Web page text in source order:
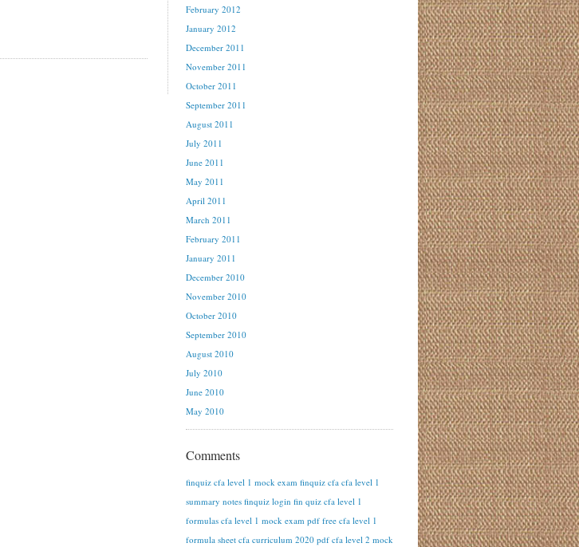
February 2012
January 2012
December 2011
November 2011
October 2011
September 2011
August 2011
July 2011
June 2011
May 2011
April 2011
March 2011
February 2011
January 2011
December 2010
November 2010
October 2010
September 2010
August 2010
July 2010
June 2010
May 2010
Comments
finquiz cfa level 1 mock exam finquiz cfa cfa level 1
summary notes finquiz login fin quiz cfa level 1
formulas cfa level 1 mock exam pdf free cfa level 1
formula sheet cfa curriculum 2020 pdf cfa level 2 mock